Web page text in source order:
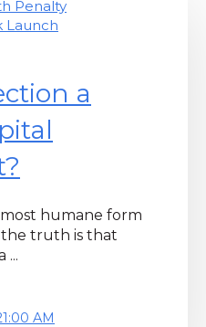
Penalty
Launch
a
humane form
truth is that
...
AM